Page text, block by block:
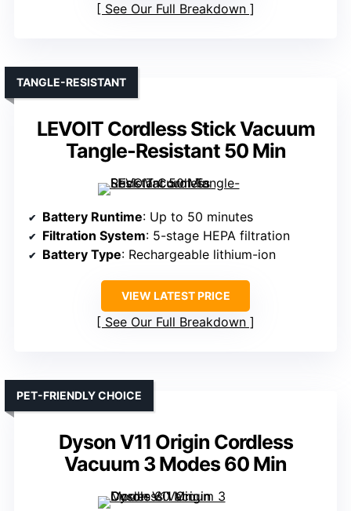
See Our Full Breakdown
LEVOIT Cordless Stick Vacuum
Tangle-Resistant 50 Min
TANGLE-RESISTANT
Battery Runtime: Up to 50 minutes
Filtration System: 5-stage HEPA filtration
Battery Type: Rechargeable lithium-ion
VIEW LATEST PRICE
See Our Full Breakdown
Dyson V11 Origin Cordless
Vacuum 3 Modes 60 Min
PET-FRIENDLY CHOICE